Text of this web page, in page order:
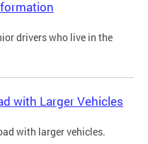
drivers who live in the
with Larger Vehicles
with larger vehicles.